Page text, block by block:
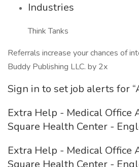
Industries
Think Tanks
Referrals increase your chances of
Buddy Publishing LLC. by 2x
Sign in to set job alerts for
Extra Help - Medical Office
Square Health Center -
Extra Help - Medical Office
Square Health Center -